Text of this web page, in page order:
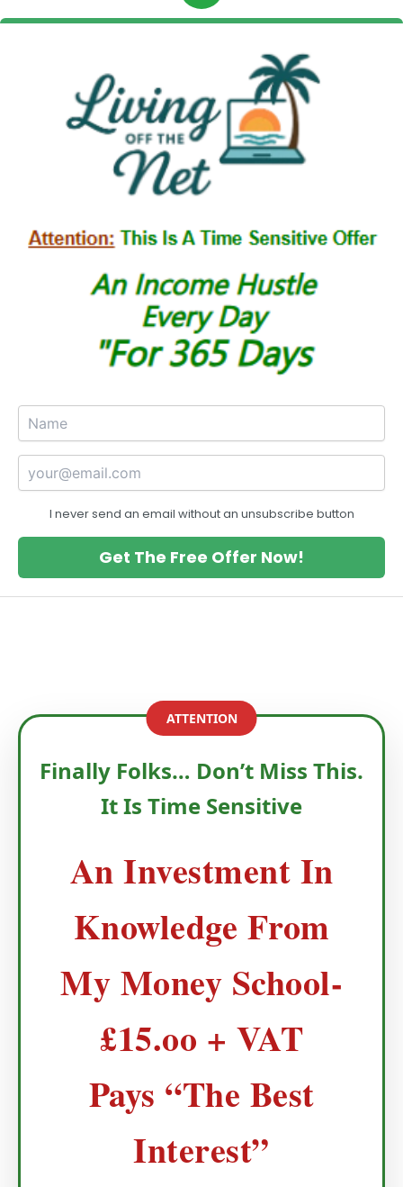
I never send an email without an unsubscribe button
Get The Free Offer Now!
ATTENTION
Finally Folks… Don’t Miss This.
It Is Time Sensitive
An Investment In
Knowledge From
My Money School-
£15.oo + VAT
Pays “The Best
Interest”